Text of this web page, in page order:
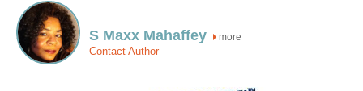
S Maxx Mahaffey more
Contact Author